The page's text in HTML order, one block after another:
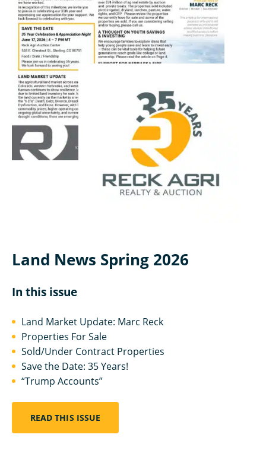
Land News Spring 2026
In this issue
Land Market Update: Marc Reck
Properties For Sale
Sold/Under Contract Properties
Save the Date: 35 Years!
“Trump Accounts”
READ THIS ISSUE